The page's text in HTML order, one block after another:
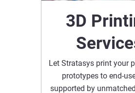
3D
Let Stratasys print your
prototypes to end-
supported by